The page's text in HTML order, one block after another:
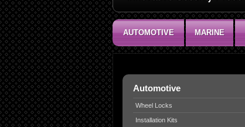
AUTOMOTIVE MARINE
Automotive
Wheel Locks
Installation Kits